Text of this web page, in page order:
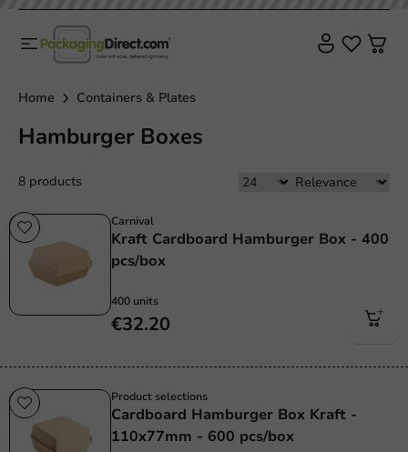
Home Containers & Plates
Hamburger Boxes
8 products
Carnival
Kraft Cardboard Hamburger Box - 400
pcs/box
400 units
€32.20
Product selections
Cardboard Hamburger Box Kraft -
110x77mm - 600 pcs/box